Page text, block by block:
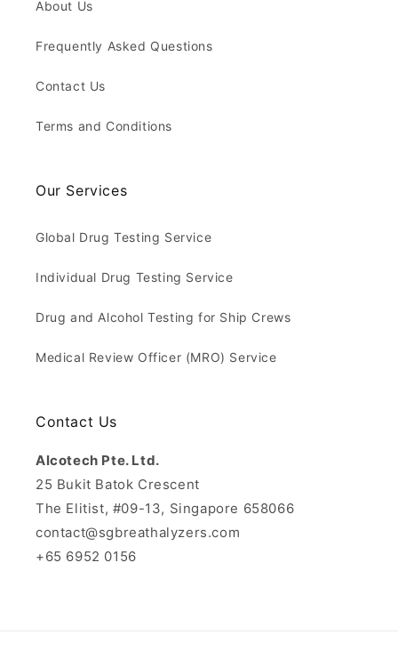
About Us
Frequently Asked Questions
Contact Us
Terms and Conditions
Our Services
Global Drug Testing Service
Individual Drug Testing Service
Drug and Alcohol Testing for Ship Crews
Medical Review Officer (MRO) Service
Contact Us
Alcotech Pte. Ltd.
25 Bukit Batok Crescent
The Elitist, #09-13, Singapore 658066
contact@sgbreathalyzers.com
+65 6952 0156